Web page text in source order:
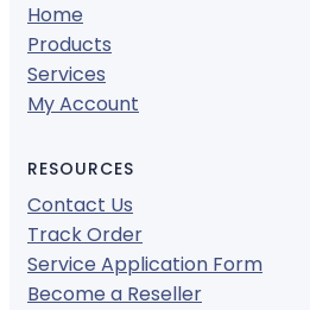
Home
Products
Services
My Account
RESOURCES
Contact Us
Track Order
Service Application Form
Become a Reseller